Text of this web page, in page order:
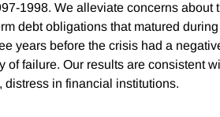
1998. We alleviate concerns about
debt obligations that matured
years before the crisis had a
failure. Our results are consistent
distress in financial institutions.